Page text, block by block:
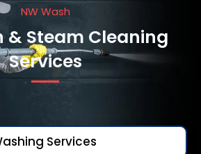
NW Wash
& Steam Cleaning
Services
Services